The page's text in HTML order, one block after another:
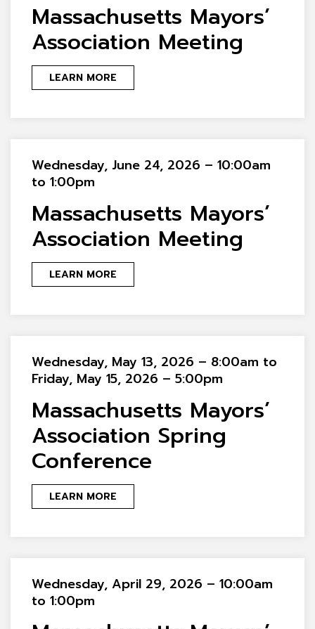
Massachusetts Mayors’
Association Meeting
LEARN MORE
Wednesday, June 24, 2026 – 10:00am
to 1:00pm
Massachusetts Mayors’
Association Meeting
LEARN MORE
Wednesday, May 13, 2026 – 8:00am to
Friday, May 15, 2026 – 5:00pm
Massachusetts Mayors’
Association Spring
Conference
LEARN MORE
Wednesday, April 29, 2026 – 10:00am
to 1:00pm